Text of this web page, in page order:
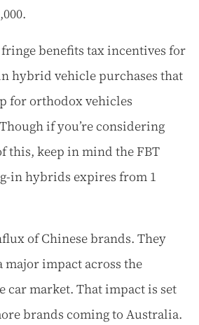
benefits tax incentives for
hybrid vehicle purchases that
for orthodox vehicles
if you’re considering
this, keep in mind the FBT
in hybrids expires from 1
of Chinese brands. They
major impact across the
car market. That impact is set
brands coming to Australia.